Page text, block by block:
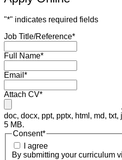
"*" indicates required fields
Job Title/Reference*
Full Name*
Email *
Attach CV*
doc, docx, ppt, pptx, html, md,
5 MB.
Consent*
I agree
By submitting your curriculum